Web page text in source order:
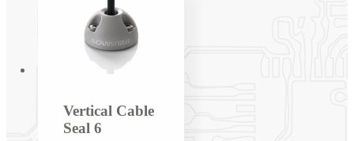
Vertical Cable
Seal 6